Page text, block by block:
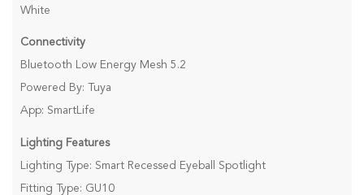
White
Connectivity
Bluetooth Low Energy Mesh 5.2
Powered By: Tuya
App: SmartLife
Lighting Features
Lighting Type: Smart Recessed Eyeball Spotlight
Fitting Type: GU10